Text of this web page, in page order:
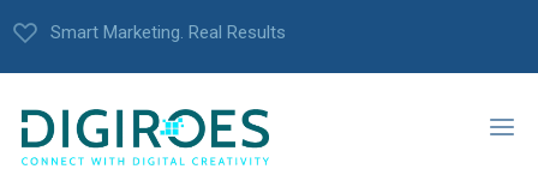
Smart Marketing. Real Results